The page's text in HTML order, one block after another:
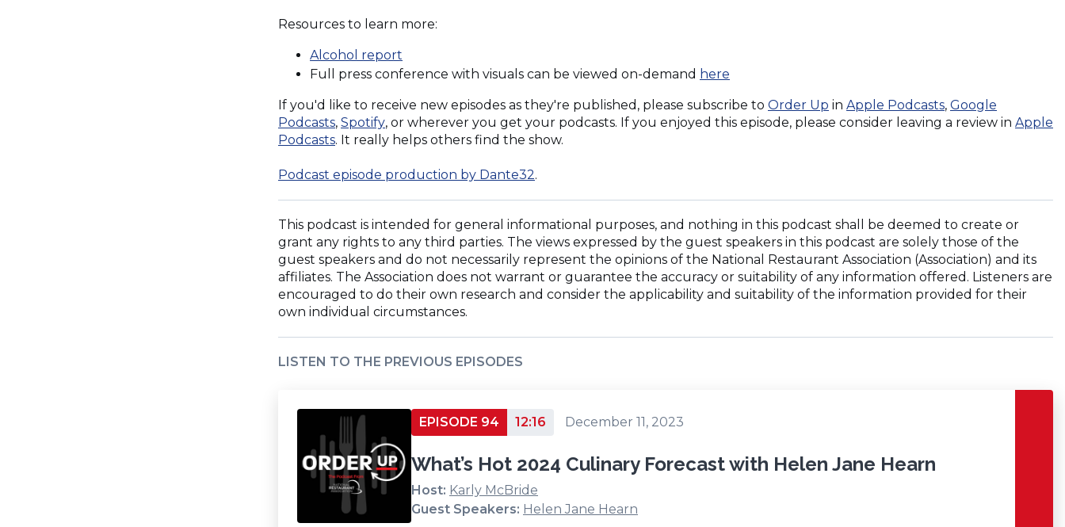
Resources to learn more:
Alcohol report
in
new
window)
Full press conference with visuals can be viewed on-demand here
a
new
If you'd like to receive new episodes as they're published, please subscribe to Order Up (Opens
in
in Apple Podcasts(Opens
in
, Google
Podcasts(Opens
in
new
, Spotify(Opens
in
new
, or wherever you get your podcasts. If you enjoyed this episode, please consider leaving a review in Apple
Podcasts(Opens
a
. It really helps others find the show.
Podcast episode production by Dante32(Opens
new
window)
.
This podcast is intended for general informational purposes, and nothing in this podcast shall be deemed to create or
grant any rights to any third parties. The views expressed by the guest speakers in this podcast are solely those of the
guest speakers and do not necessarily represent the opinions of the National Restaurant Association (Association) and its
affiliates. The Association does not warrant or guarantee the accuracy or suitability of any information offered. Listeners are
encouraged to do their own research and consider the applicability and suitability of the information provided for their
own individual circumstances.
LISTEN TO THE PREVIOUS EPISODES
EPISODE 94 12:16 December 11, 2023
What’s Hot 2024 Culinary Forecast with Helen Jane Hearn
Host: Karly McBride
Guest Speakers: Helen Jane Hearn